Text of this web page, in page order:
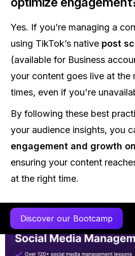
Yes. If you’re managing a
using TikTok’s native post
(available for Business
your content goes live at the
times, even if you're
By following these best
your audience insights, you
engagement and growth
ensuring your content
at the right time.
Discover our Bootcamp